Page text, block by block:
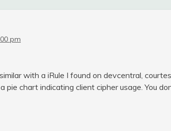
pm
with a iRule I found on devcentral,
chart indicating client cipher usage. You